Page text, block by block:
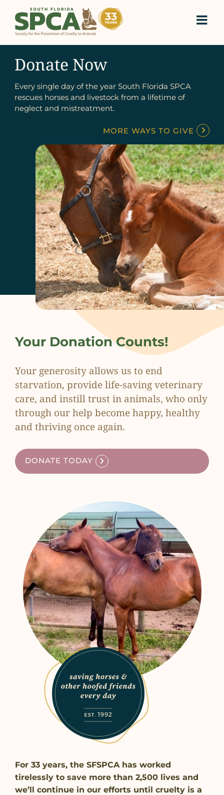
content
Donate Now
Every single day of the year South Florida SPCA
rescues horses and livestock from a lifetime of
neglect and mistreatment.
MORE WAYS TO GIVE
Your Donation Counts!
Your generosity allows us to end
starvation, provide life-saving veterinary
care, and instill trust in animals, who only
through our help become happy, healthy
and thriving once again.
DONATE TODAY
For 33 years, the SFSPCA has worked
tirelessly to save more than 2,500 lives and
we’ll continue in our efforts until cruelty is a